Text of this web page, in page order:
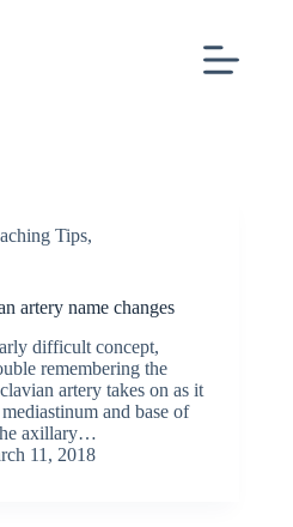
Tips,
artery name changes
difficult concept,
remembering the
artery takes on as it
and base of
axillary…
11, 2018